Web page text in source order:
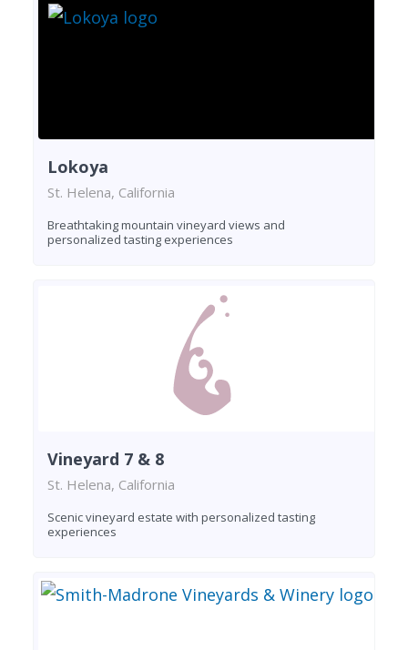
Lokoya
St. Helena, California
Breathtaking mountain vineyard views and
personalized tasting experiences
Vineyard 7 & 8
St. Helena, California
Scenic vineyard estate with personalized tasting
experiences